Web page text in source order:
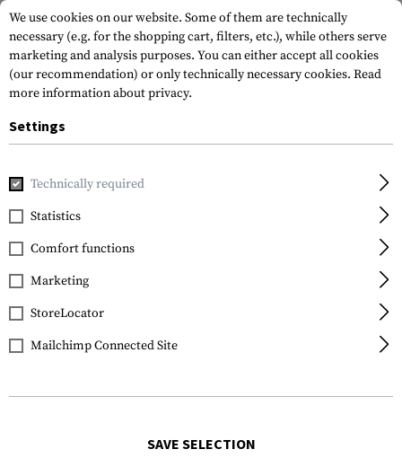
Home Gun Accessories
Firefield
Impact XLT Reflex Sight
We use cookies on our website. Some of them are technically
necessary (e.g. for the shopping cart, filters, etc.), while others serve
marketing and analysis purposes. You can either accept all cookies
(our recommendation) or only technically necessary cookies. Read
more information about privacy.
Settings
Technically required
Statistics
Comfort functions
Marketing
StoreLocator
Mailchimp Connected Site
SAVE SELECTION